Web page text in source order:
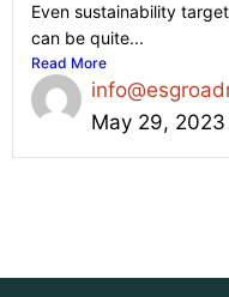
Even sustainability
can be quite...
Read More
May 29, 2023